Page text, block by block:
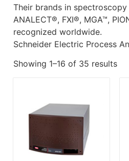
Their brands in
ANALECT®, FXI®, MGA™,
recognized worldwide.
Schneider Electric Process
Showing 1–16 of 35 results